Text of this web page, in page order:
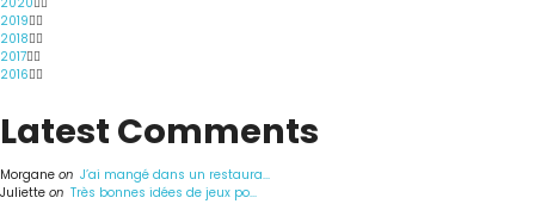
2019
2018
2017
2016
Latest Comments
Morgane on J’ai mangé dans un restaura...
Juliette on Très bonnes idées de jeux po...